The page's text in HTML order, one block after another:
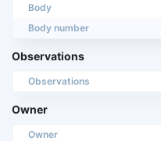
Body
Body number
Observations
Observations
Owner
Owner